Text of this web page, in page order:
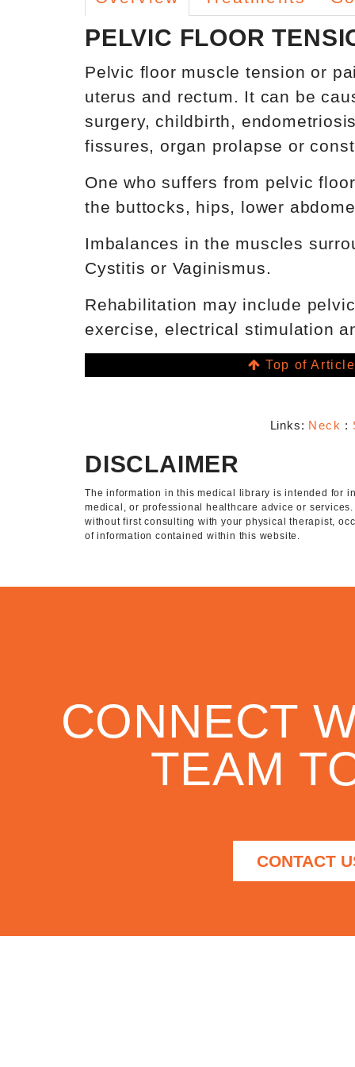
PELVIC FLOOR
Pelvic floor muscle tension or
uterus and rectum. It can be
surgery, childbirth,
fissures, organ prolapse or
One who suffers from pelvic
the buttocks, hips, lower
Imbalances in the muscles
Cystitis or Vaginismus.
Rehabilitation may include
exercise, electrical stimulation
Top of Article
Links: Neck :
DISCLAIMER
The information in this medical library is intended for
medical, or professional healthcare advice or
without first consulting with your physical therapist,
of information contained within this website.
CONNECT
TEAM
CONTACT